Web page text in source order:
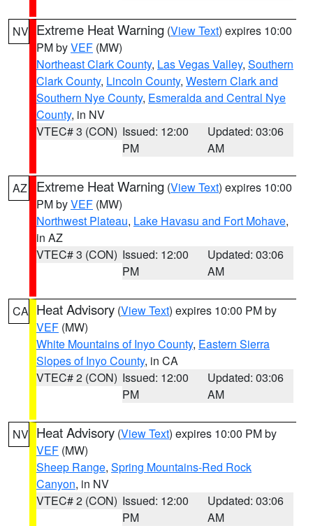
NV Extreme Heat Warning (View Text) expires 10:00
PM byVEF (MW)
Northeast Clark County, Las Vegas Valley, Southern
Clark County, Lincoln County, Western Clark and
Southern Nye County, Esmeralda and Central Nye
County, in NV
VTEC# 3 (CON) Issued: 12:00
PM
Updated: 03:06
AM
AZ Extreme Heat Warning (View Text) expires 10:00
PM byVEF (MW)
Northwest Plateau, Lake Havasu and Fort Mohave,
in AZ
VTEC# 3 (CON) Issued: 12:00
PM
Updated: 03:06
AM
CA Heat Advisory (View Text) expires 10:00 PM by
VEF (MW)
White Mountains of Inyo County, Eastern Sierra
Slopes of Inyo County, in CA
VTEC# 2 (CON) Issued: 12:00
PM
Updated: 03:06
AM
NV Heat Advisory (View Text) expires 10:00 PM by
VEF (MW)
Sheep Range, Spring Mountains-Red Rock
Canyon, in NV
VTEC# 2 (CON) Issued: 12:00
PM
Updated: 03:06
AM